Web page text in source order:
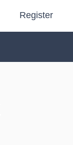
Register